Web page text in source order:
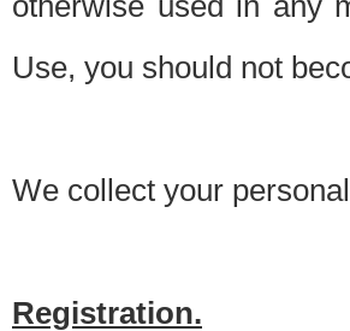
Use, you should not
We collect your
Registration.